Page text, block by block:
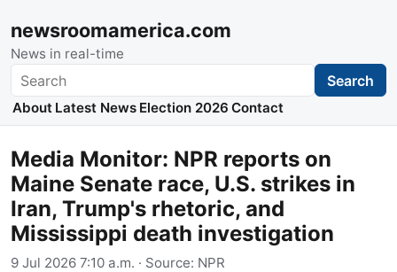
newsroomamerica.com
News in real-time
Search Search
About Latest News Election 2026 Contact
Media Monitor: NPR reports on
Maine Senate race, U.S. strikes in
Iran, Trump's rhetoric, and
Mississippi death investigation
9 Jul 2026 7:10 a.m. · Source: NPR